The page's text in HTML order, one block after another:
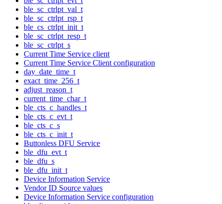
ble_sc_ctrlpt_val_t
ble_sc_ctrlpt_rsp_t
ble_cs_ctrlpt_init_t
ble_sc_ctrlpt_resp_t
ble_sc_ctrlpt_s
Current Time Service client
Current Time Service Client configuration
day_date_time_t
exact_time_256_t
adjust_reason_t
current_time_char_t
ble_cts_c_handles_t
ble_cts_c_evt_t
ble_cts_c_s
ble_cts_c_init_t
Buttonless DFU Service
ble_dfu_evt_t
ble_dfu_s
ble_dfu_init_t
Device Information Service
Vendor ID Source values
Device Information Service configuration